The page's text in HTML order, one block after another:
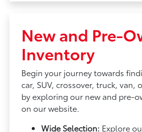
New and Pre-
Inventory
Begin your journey towards
car, SUV, crossover, truck, van,
by exploring our new and pre-
on our website.
Wide Selection: Explore